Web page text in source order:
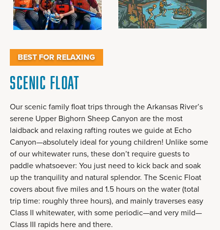
BEST FOR RELAXING
Scenic Float
Our scenic family float trips through the Arkansas River’s
serene Upper Bighorn Sheep Canyon are the most
laidback and relaxing rafting routes we guide at Echo
Canyon—absolutely ideal for young children! Unlike some
of our whitewater runs, these don’t require guests to
paddle whatsoever: You just need to kick back and soak
up the tranquility and natural splendor. The Scenic Float
covers about five miles and 1.5 hours on the water (total
trip time: roughly three hours), and mainly traverses easy
Class II whitewater, with some periodic—and very mild—
Class III rapids here and there.